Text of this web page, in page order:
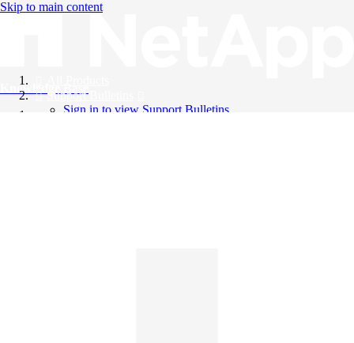
Skip to main content
Knowledge Base
Support Bulletins
Sign in to view Support Bulletins